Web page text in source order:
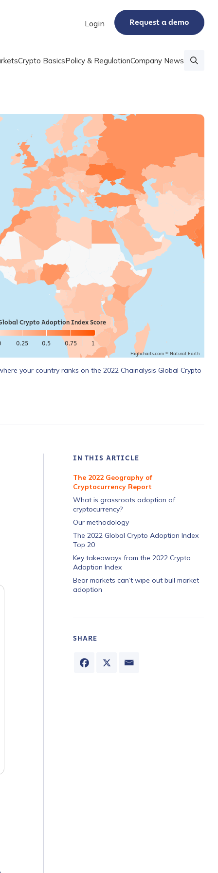
Login Request a demo
Crypto BasicsPolicy & RegulationCompany News
series that shows crypto adoption by country
Index
0.25 0.5 0.75 1
Crypto Adoption Index Score
Highcharts.com © Natural Earth
your country ranks on the 2022 Chainalysis Global Crypto
IN THIS ARTICLE
The 2022 Geography of
Cryptocurrency Report
What is grassroots adoption of
cryptocurrency?
Our methodology
The 2022 Global Crypto Adoption Index
Top 20
Key takeaways from the 2022 Crypto
Adoption Index
Bear markets can’t wipe out bull market
adoption
SHARE